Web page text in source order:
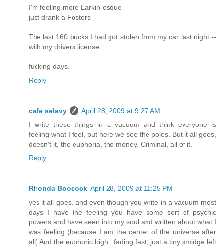
I'm feeling more Larkin-esque
just drank a Fosters
The last 160 bucks I had got stolen from my car last night --
with my drivers license.
fucking days.
Reply
cafe selavy
April 28, 2009 at 9:27 AM
I write these things in a vacuum and think everyone is
feeling what I feel, but here we see the poles. But it all goes,
doesn't it, the euphoria, the money. Criminal, all of it.
Reply
Rhonda Boocock April 28, 2009 at 11:25 PM
yes it all goes. and even though you write in a vacuum most
days I have the feeling you have some sort of psychic
powers and have seen into my soul and written about what I
was feeling (because I am the center of the universe after
all) And the euphoric high...fading fast, just a tiny smidge left